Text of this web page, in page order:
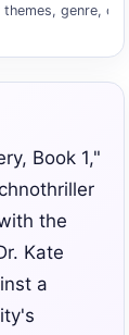
themes, genre, or
Book 1,"
the
Kate
a